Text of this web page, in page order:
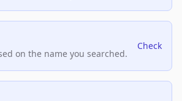
on the name you searched.
Check